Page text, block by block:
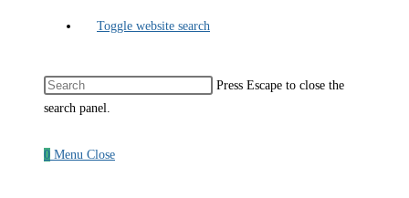
Toggle website search
Press Escape to close the
search panel.
0 Menu Close